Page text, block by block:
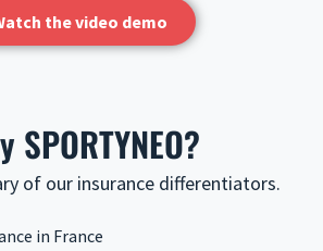
the video demo
SPORTYNEO?
of our insurance differentiators.
in France